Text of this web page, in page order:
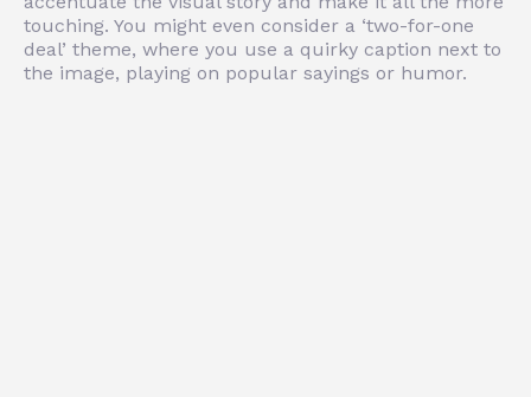
touching. You might even consider a ‘two-for-one
deal’ theme, where you use a quirky caption next to
the image, playing on popular sayings or humor.